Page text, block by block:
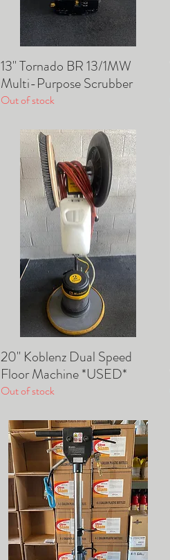
Quick View
13" Tornado BR 13/1MW
Multi-Purpose Scrubber
Out of stock
Quick View
20" Koblenz Dual Speed
Floor Machine *USED*
Out of stock